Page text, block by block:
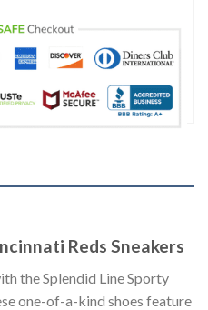
Reds Sneakers
the Splendid Line Sporty
one-of-a-kind shoes feature